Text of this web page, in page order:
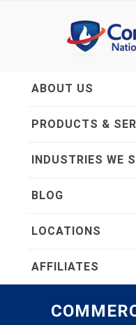
ABOUT US
PRODUCTS &
INDUSTRIES WE
BLOG
LOCATIONS
AFFILIATES